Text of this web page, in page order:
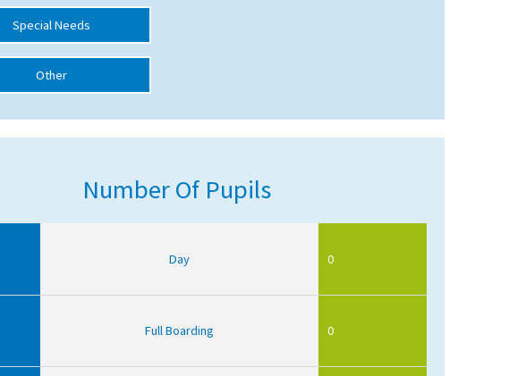
Special Needs
Other
Number Of Pupils
Day 0
Full Boarding 0